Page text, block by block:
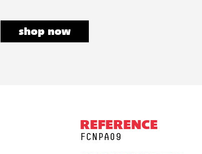
shop now
REFERENCE
FCNPA09